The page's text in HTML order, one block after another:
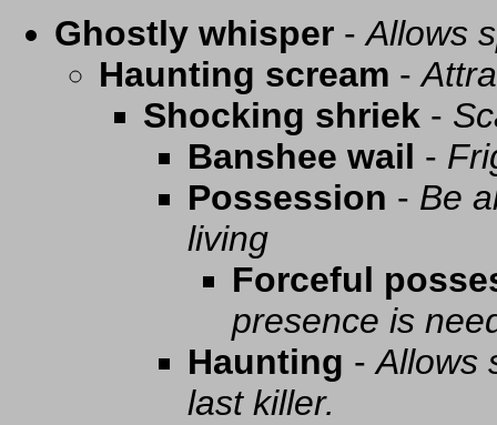
Ghostly whisper -Allows
Haunting scream -
Shocking shriek -
Banshee wail -
Possession - Be
living
Forceful
presence is
Haunting -Allows
last killer.